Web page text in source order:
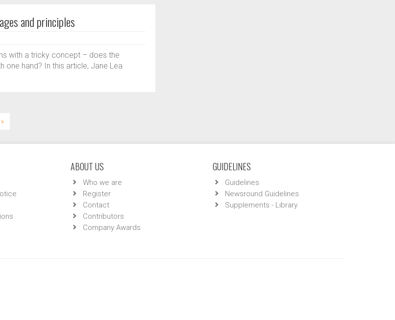
and principles
with a tricky concept – does the
hand? In this article, Jane Lea
»
ABOUT US
Who we are
Register
Contact
Contributors
Company Awards
GUIDELINES
Guidelines
Newsround Guidelines
Supplements - Library